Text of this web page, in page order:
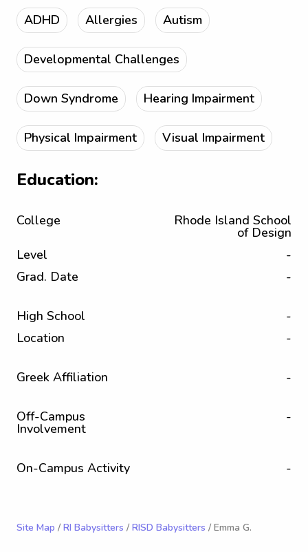
ADHD Allergies Autism
Developmental Challenges
Down Syndrome Hearing Impairment
Physical Impairment Visual Impairment
Education:
College Rhode Island School
of Design
Level
-
Grad. Date
-
High School
-
Location
-
Greek Affiliation -
Off-Campus
Involvement
-
On-Campus Activity -
Site Map / RI Babysitters / RISD Babysitters / Emma G.